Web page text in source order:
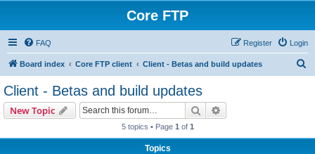
Core FTP
FAQ Login
Register
Board index Core FTP client Client - Betas and build updates
Client - Betas and build updates
New Topic Search
5 topics • Page 1 of 1
Topics